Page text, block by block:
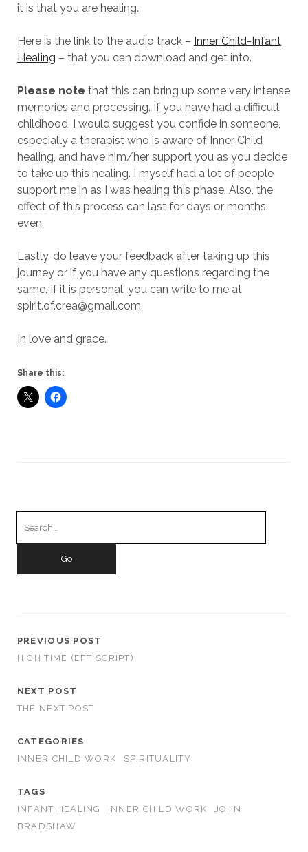
it is that you are healing.
Here is the link to the audio track – Inner Child-Infant
Healing – that you can download and get into.
Please note that this can bring up some very intense
memories and processing. If you have had a difficult
childhood, I would suggest you confide in someone,
especially a therapist who is aware of Inner Child
healing, and have him/her support you as you decide
to take up this healing. I myself had a lot of people
support me in as I was healing this phase. Also, the
effect of this process can last for days or months
even.
Lastly, do leave your feedback after taking up this
journey or if you have any questions regarding the
same. If it is personal, you can write to me at
spirit.of.crea@gmail.com.
In love and grace.
Share this:
PREVIOUS POST
HIGH TIME (EFT SCRIPT)
NEXT POST
THE NEXT POST
CATEGORIES
INNER CHILD WORK
SPIRITUALITY
TAGS
INFANT HEALING
INNER CHILD WORK
JOHN
BRADSHAW